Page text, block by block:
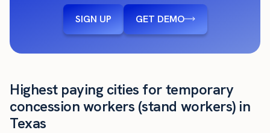
SIGN UP GET DEMO
Highest paying cities for temporary
concession workers (stand workers) in
Texas